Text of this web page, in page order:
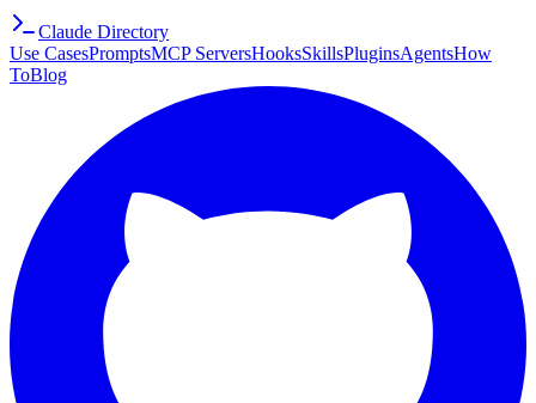
Claude Directory
Use CasesPromptsMCP ServersHooksSkillsPluginsAgentsHow
ToBlog